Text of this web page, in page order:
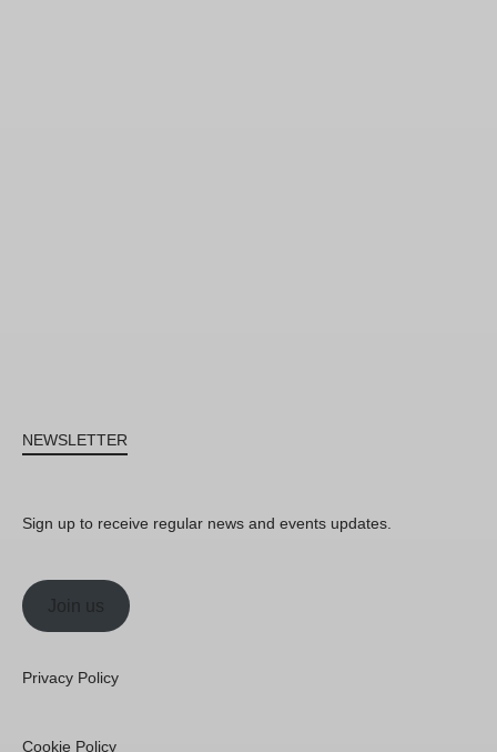
NEWSLETTER
Sign up to receive regular news and events updates.
Join us
Privacy Policy
Cookie Policy